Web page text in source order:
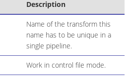
Description
Name of the transform this
name has to be unique in a
single pipeline.
Work in control file mode.